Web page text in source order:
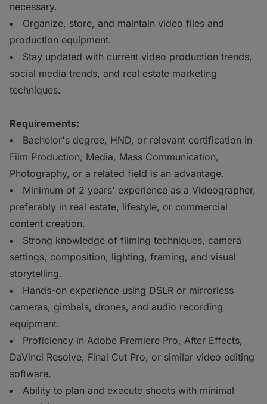
necessary.
Organize, store, and maintain video files and
production equipment.
Stay updated with current video production trends,
social media trends, and real estate marketing
techniques.
Requirements:
Bachelor's degree, HND, or relevant certification in
Film Production, Media, Mass Communication,
Photography, or a related field is an advantage.
Minimum of 2 years' experience as a Videographer,
preferably in real estate, lifestyle, or commercial
content creation.
Strong knowledge of filming techniques, camera
settings, composition, lighting, framing, and visual
storytelling.
Hands-on experience using DSLR or mirrorless
cameras, gimbals, drones, and audio recording
equipment.
Proficiency in Adobe Premiere Pro, After Effects,
DaVinci Resolve, Final Cut Pro, or similar video editing
software.
Ability to plan and execute shoots with minimal